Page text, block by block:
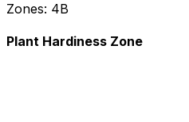
Zones: 4B
Plant Hardiness Zone